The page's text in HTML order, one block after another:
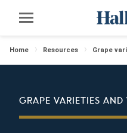
Home Resources Grape
GRAPE VARIETIES AND